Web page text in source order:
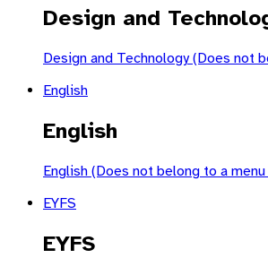
Design and
Design and Technology (Does not
English
English
English (Does not belong to a
EYFS
EYFS